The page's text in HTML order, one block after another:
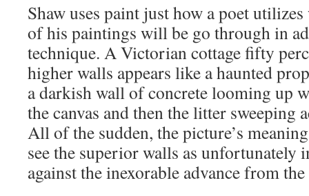
Shaw uses paint just how a poet
of his paintings will be go through in
technique. A Victorian cottage fifty
higher walls appears like a haunted
a darkish wall of concrete looming up
the canvas and then the litter sweeping
All of the sudden, the picture’s
see the superior walls as unfortunately
against the inexorable advance from